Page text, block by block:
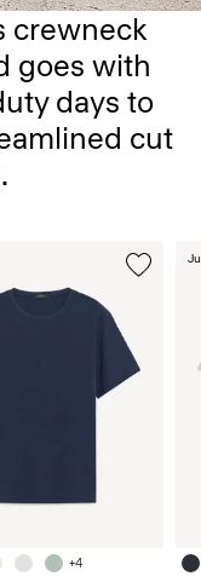
crewneck
goes with
days to
cut
+4